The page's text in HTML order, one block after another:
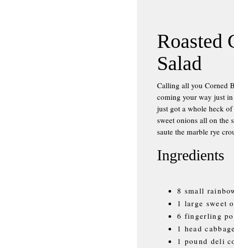
Roasted
Salad
Calling all you Corned
coming your way just
just got a whole heck
sweet onions all on the
saute the marble rye
Ingredients
8 small
1 large sweet
6 fingerling
1 head
1 pound deli